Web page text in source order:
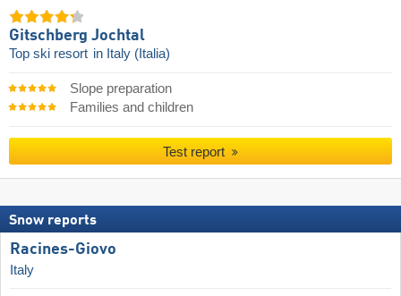
Gitschberg Jochtal
Top ski resort in Italy (Italia)
Slope preparation
Families and children
Test report
Snow reports
Racines-Giovo
Italy